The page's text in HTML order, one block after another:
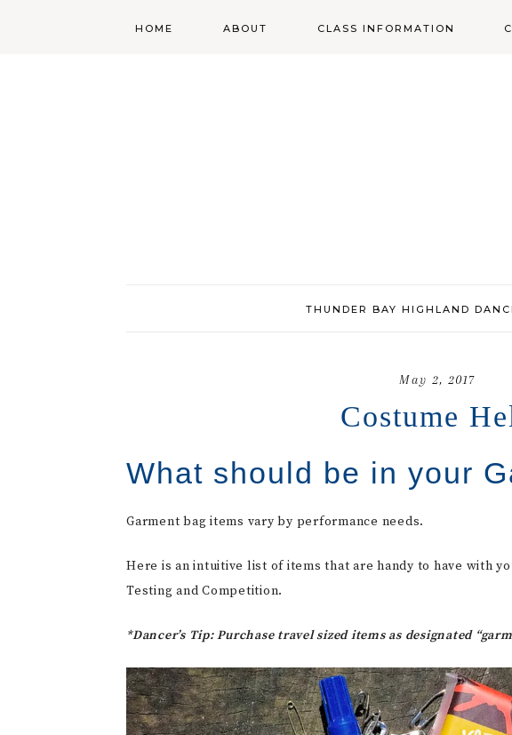
HOME ABOUT CLASS INFORMATION
THUNDER BAY HIGHLAND
May 2, 2017
Costume
What should be in your
Garment bag items vary by performance needs.
Here is an intuitive list of items that are handy to have with
Testing and Competition.
*Dancer’s Tip: Purchase travel sized items as designated